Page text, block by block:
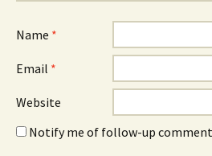
Name *
Email *
Website
Notify me of follow-up